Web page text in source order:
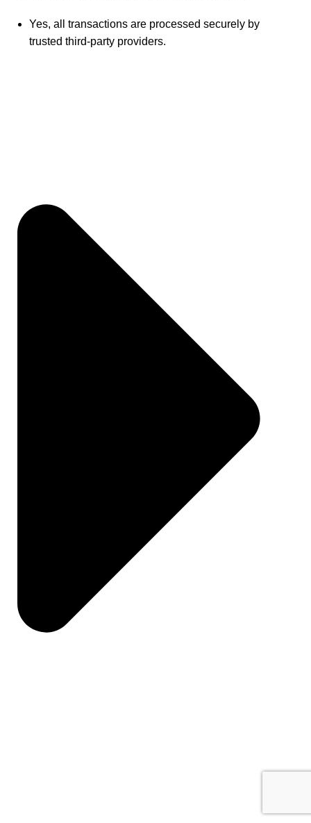
Yes, all transactions are processed securely by
trusted third-party providers.